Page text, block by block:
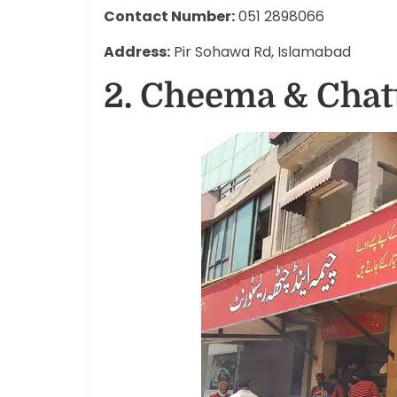
Contact Number:051 2898066
Address: Pir Sohawa Rd, Islamabad
2. Cheema &